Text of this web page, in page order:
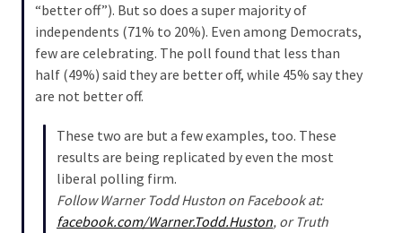
“better off”). But so does a super majority of
independents (71% to 20%). Even among Democrats,
few are celebrating. The poll found that less than
half (49%) said they are better off, while 45% say they
are not better off.
These two are but a few examples, too. These
results are being replicated by even the most
liberal polling firm.
Follow Warner Todd Huston on Facebook at:
facebook.com/Warner.Todd.Huston, or Truth